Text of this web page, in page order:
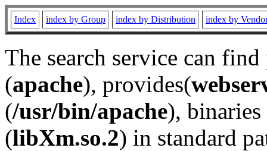
Index index by Group index by Distribution index by
The search service can
(apache), provides(
(/usr/bin/apache), binaries
(libXm.so.2) in standard